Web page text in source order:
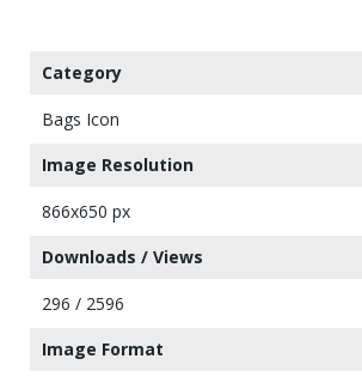
Category
Bags Icon
Image Resolution
866x650 px
Downloads / Views
296 / 2596
Image Format